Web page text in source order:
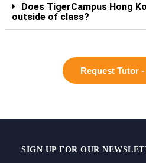
Does TigerCampus Hong
outside of class?
Request Tutor
SIGN UP FOR OUR